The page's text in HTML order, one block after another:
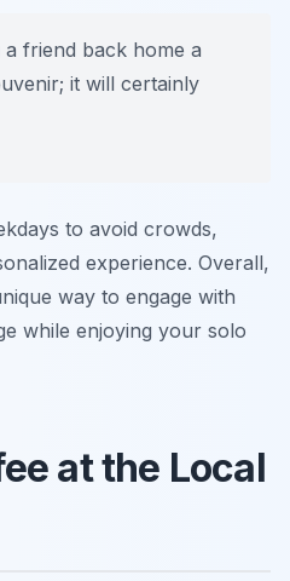
friend back home a
it will certainly
to avoid crowds,
experience. Overall,
way to engage with
while enjoying your solo
at the Local